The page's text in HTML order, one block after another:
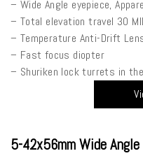
– Wide Angle eyepiece,
– Total elevation travel 30
– Temperature Anti-Drift
– Fast focus diopter
– Shuriken lock turrets in
5-42x56mm Wide